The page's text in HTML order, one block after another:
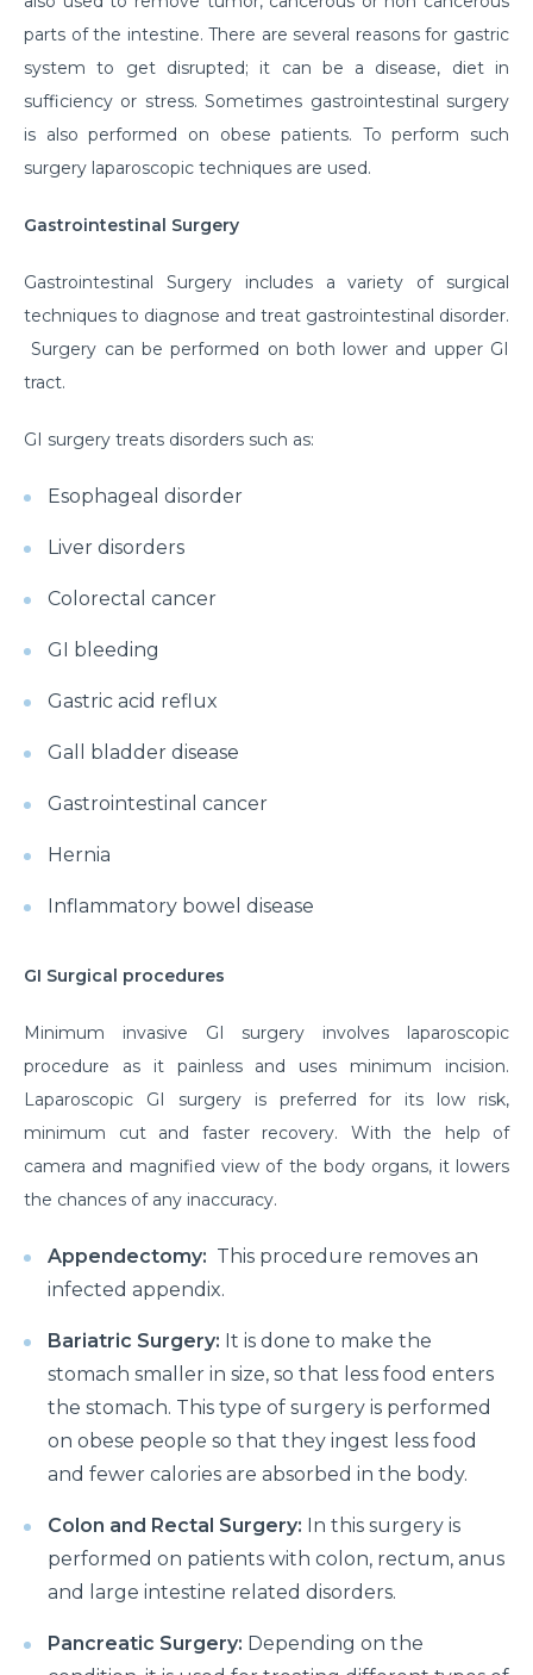
parts of the intestine. There are several reasons for gastric
system to get disrupted; it can be a disease, diet in
sufficiency or stress. Sometimes gastrointestinal surgery
is also performed on obese patients. To perform such
surgery laparoscopic techniques are used.
Gastrointestinal Surgery
Gastrointestinal Surgery includes a variety of surgical
techniques to diagnose and treat gastrointestinal disorder.
Surgery can be performed on both lower and upper GI
tract.
GI surgery treats disorders such as:
Esophageal disorder
Liver disorders
Colorectal cancer
GI bleeding
Gastric acid reflux
Gall bladder disease
Gastrointestinal cancer
Hernia
Inflammatory bowel disease
GI Surgical procedures
Minimum invasive GI surgery involves laparoscopic
procedure as it painless and uses minimum incision.
Laparoscopic GI surgery is preferred for its low risk,
minimum cut and faster recovery. With the help of
camera and magnified view of the body organs, it lowers
the chances of any inaccuracy.
Appendectomy: This procedure removes an
infected appendix.
Bariatric Surgery: It is done to make the
stomach smaller in size, so that less food enters
the stomach. This type of surgery is performed
on obese people so that they ingest less food
and fewer calories are absorbed in the body.
Colon and Rectal Surgery: In this surgery is
performed on patients with colon, rectum, anus
and large intestine related disorders.
Pancreatic Surgery: Depending on the